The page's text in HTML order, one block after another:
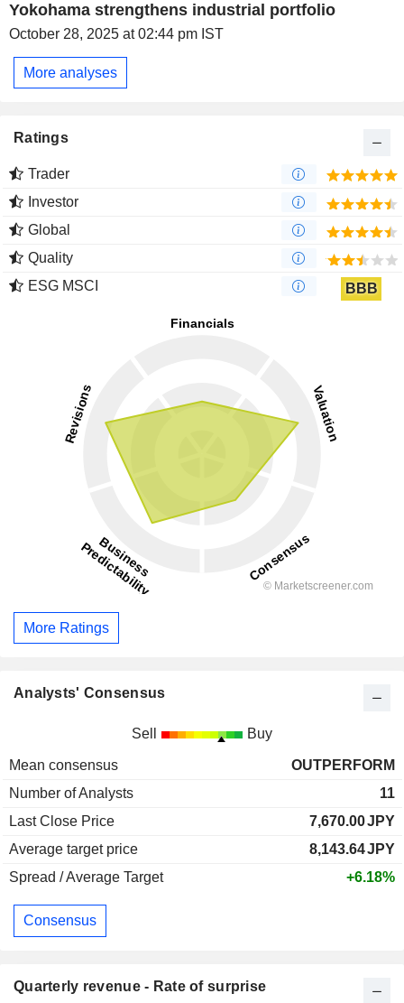
Yokohama strengthens industrial portfolio
October 28, 2025 at 02:44 pm IST
More analyses
Ratings
Trader
Investor
Global
Quality
ESG MSCI
BBB
More Ratings
Analysts' Consensus
Sell Buy
Mean consensus
OUTPERFORM
Number of Analysts
11
Last Close Price
7,670.00JPY
Average target price
8,143.64JPY
Spread / Average Target
+6.18%
Consensus
Quarterly revenue - Rate of surprise